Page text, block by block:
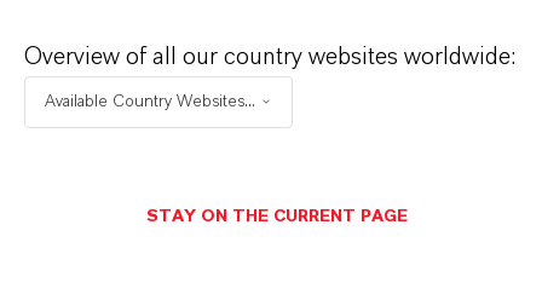
As a leading specialty chemicals company, we
offer much more than high-quality products: we
partnership-based thinking. But you are at the
Overview of all our country websites worldwide:
Available Country Websites...
STAY ON THE CURRENT PAGE